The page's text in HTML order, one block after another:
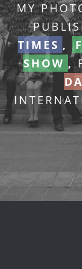
MY
TIMES ,
SHOW ,